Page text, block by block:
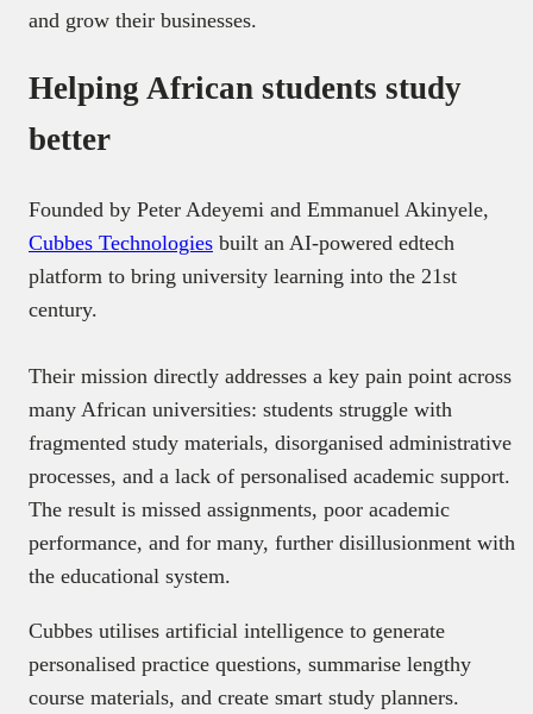
and grow their businesses.
Helping African students study
better
Founded by Peter Adeyemi and Emmanuel Akinyele,
Cubbes Technologies built an AI-powered edtech
platform to bring university learning into the 21st
century.
Their mission directly addresses a key pain point across
many African universities: students struggle with
fragmented study materials, disorganised administrative
processes, and a lack of personalised academic support.
The result is missed assignments, poor academic
performance, and for many, further disillusionment with
the educational system.
Cubbes utilises artificial intelligence to generate
personalised practice questions, summarise lengthy
course materials, and create smart study planners.